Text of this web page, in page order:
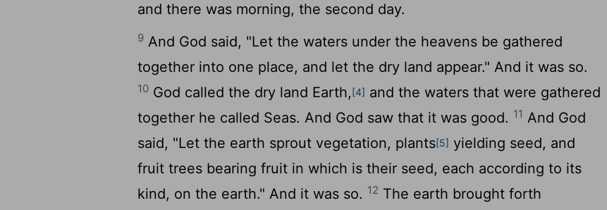
and there was morning, the second day.
9 And God said, "Let the waters under the heavens be gathered
together into one place, and let the dry land appear." And it was so.
10 God called the dry land Earth,[4] and the waters that were gathered
together he called Seas. And God saw that it was good. 11 And God
said, "Let the earth sprout vegetation, plants[5] yielding seed, and
fruit trees bearing fruit in which is their seed, each according to its
kind, on the earth." And it was so. 12 The earth brought forth